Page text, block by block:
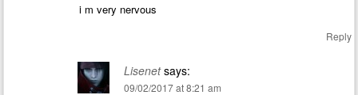
i m very nervous
Reply
Lisenet says:
09/02/2017 at 8:21 am